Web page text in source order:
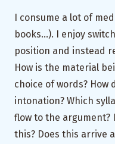
I consume a lot of
books…). I enjoy
position and instead
How is the material
choice of words? How
intonation? Which
flow to the argument?
this? Does this arrive